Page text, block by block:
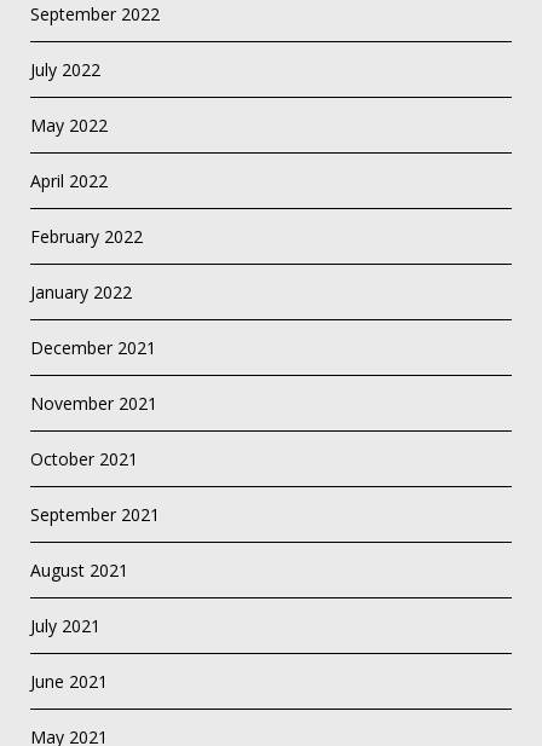
September 2022
July 2022
May 2022
April 2022
February 2022
January 2022
December 2021
November 2021
October 2021
September 2021
August 2021
July 2021
June 2021
May 2021